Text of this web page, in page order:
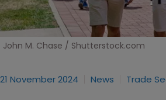
John M. Chase / Shutterstock.com
21 November 2024 News Trade